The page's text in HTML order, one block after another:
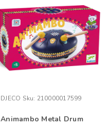
DJECO Sku: 210000017599
Animambo Metal Drum